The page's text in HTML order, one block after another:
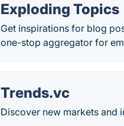
Exploding Topics
Get inspirations for blog
one-stop aggregator for
Trends.vc
Discover new markets and